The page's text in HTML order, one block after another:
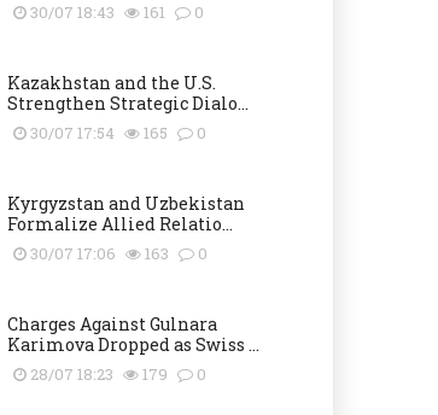
30/07 18:43 161 0
Kazakhstan and the U.S.
Strengthen Strategic Dialo...
30/07 17:54 165 0
Kyrgyzstan and Uzbekistan
Formalize Allied Relatio...
30/07 17:06 163 0
Charges Against Gulnara
Karimova Dropped as Swiss ...
28/07 18:23 179 0